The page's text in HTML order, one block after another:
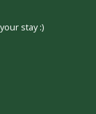
stay :)